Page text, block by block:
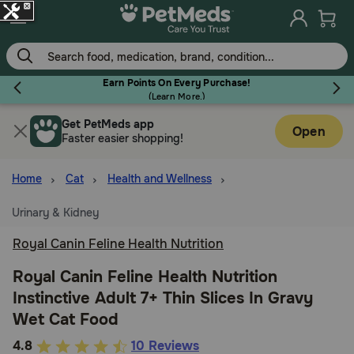
Skip
to
main
content
Earn Points On Every Purchase!
(Learn More.)
Flea & Tick
Dog
Cat
Horse
Get PetMeds app
Faster easier shopping!
Open
Home Cat Health and Wellness
Urinary & Kidney
Royal Canin Feline Health Nutrition
Royal Canin Feline Health Nutrition
Instinctive Adult 7+ Thin Slices In Gravy
Wet Cat Food
3.5
4.8 10 Reviews